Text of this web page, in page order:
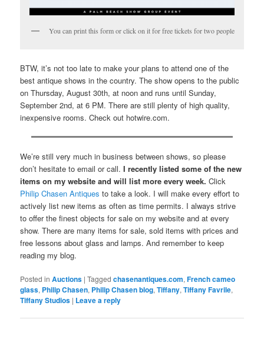
You can print this form or click on it for free tickets for two people
BTW, it’s not too late to make your plans to attend one of the
best antique shows in the country. The show opens to the public
on Thursday, August 30th, at noon and runs until Sunday,
September 2nd, at 6 PM. There are still plenty of high quality,
inexpensive rooms. Check out hotwire.com.
We’re still very much in business between shows, so please
don’t hesitate to email or call.I recently listed some of the new
items on my website and will list more every week. Click
Philip Chasen Antiques to take a look. I will make every effort to
actively list new items as often as time permits. I always strive
to offer the finest objects for sale on my website and at every
show. There are many items for sale, sold items with prices and
free lessons about glass and lamps. And remember to keep
reading my blog.
Posted in Auctions |Tagged chasenantiques.com,French cameo
glass, Philip Chasen, Philip Chasen blog,Tiffany,Tiffany Favrile,
Tiffany Studios | Leave a reply